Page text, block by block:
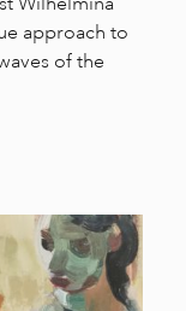
approach to
of the